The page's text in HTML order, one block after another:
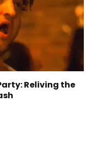
Reliving the